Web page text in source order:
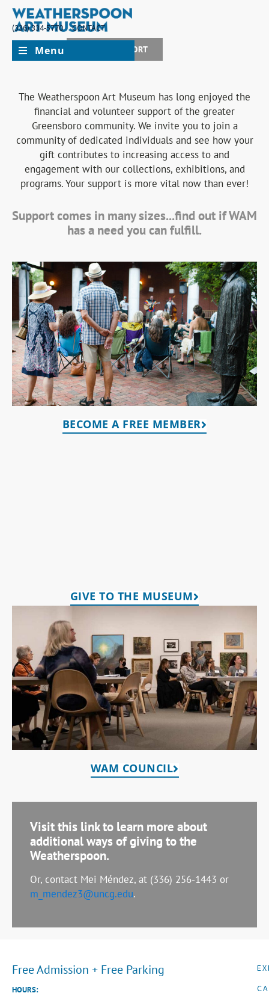
(336) 334-5770
CONTACT
JOIN + SUPPORT
Menu
The Weatherspoon Art Museum has long enjoyed the
financial and volunteer support of the greater
Greensboro community. We invite you to join a
community of dedicated individuals and see how your
gift contributes to increasing access to and
engagement with our collections, exhibitions, and
programs. Your support is more vital now than ever!
Support comes in many sizes...find out if WAM
has a need you can fulfill.
BECOME A FREE MEMBER
GIVE TO THE MUSEUM
WAM COUNCIL
Visit this link to learn more about
additional ways of giving to the
Weatherspoon.
Or, contact Mei Méndez, at (336) 256-1443 or
m_mendez3@uncg.edu.
Free Admission + Free Parking
HOURS: